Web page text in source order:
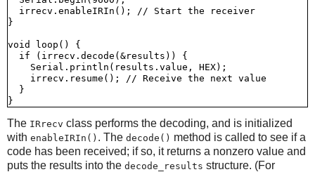
  irrecv.enableIRIn(); // Start the receiver
}
void loop() {
  if (irrecv.decode(&results)) {
    Serial.println(results.value, HEX);
    irrecv.resume(); // Receive the next value
  }
The IRrecv class performs the decoding, and is initialized
with enableIRIn() . The decode() method is called to see if a
code has been received; if so, it returns a nonzero value and
puts the results into the decode_results structure. (For